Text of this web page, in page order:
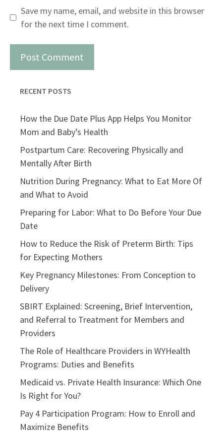
Save my name, email, and website in this browser
for the next time I comment.
RECENT POSTS
How the Due Date Plus App Helps You Monitor
Mom and Baby’s Health
Postpartum Care: Recovering Physically and
Mentally After Birth
Nutrition During Pregnancy: What to Eat More Of
and What to Avoid
Preparing for Labor: What to Do Before Your Due
Date
How to Reduce the Risk of Preterm Birth: Tips
for Expecting Mothers
Key Pregnancy Milestones: From Conception to
Delivery
SBIRT Explained: Screening, Brief Intervention,
and Referral to Treatment for Members and
Providers
The Role of Healthcare Providers in WYHealth
Programs: Duties and Benefits
Medicaid vs. Private Health Insurance: Which One
Is Right for You?
Pay 4 Participation Program: How to Enroll and
Maximize Benefits